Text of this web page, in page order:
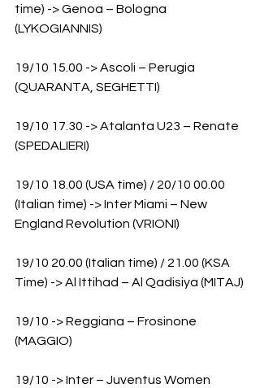
time) -> Genoa – Bologna
(LYKOGIANNIS)
19/10 15.00 -> Ascoli – Perugia
(QUARANTA, SEGHETTI)
19/10 17.30 -> Atalanta U23 – Renate
(SPEDALIERI)
19/10 18.00 (USA time) / 20/10 00.00
(Italian time) -> Inter Miami – New
England Revolution (VRIONI)
19/10 20.00 (Italian time) / 21.00 (KSA
Time) -> Al Ittihad – Al Qadisiya (MITAJ)
19/10 -> Reggiana – Frosinone
(MAGGIO)
19/10 -> Inter – Juventus Women